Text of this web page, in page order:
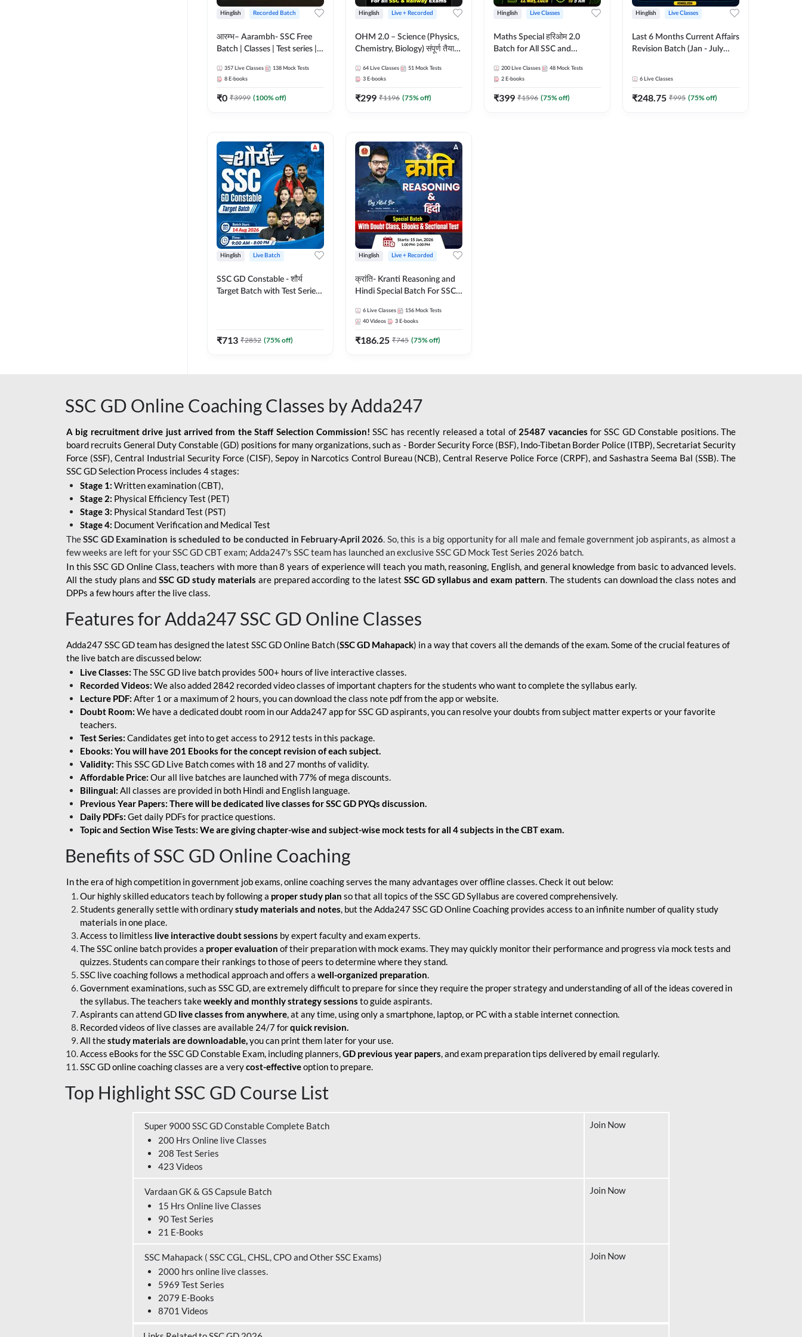
Hinglish Recorded Batch
आरम्भ– Aarambh- SSC Free
Batch | Classes | Test series |
CPO, Selection Post, MTS,
GD, Steno and JHT)
357 Live Classes 138 Mock Tests
8 E-books
₹0 ₹3999 (100% off)
Hinglish Live + Recorded
OHM 2.0 – Science (Physics,
Chemistry, Biology) संपूर्ण तैयारी
Hinglish | Online Live Classes
by Adda247
64 Live Classes 51 Mock Tests
3 E-books
₹299 ₹1196 (75% off)
Hinglish Live Classes
Maths Special हरिओम 2.0
Batch for All SSC and
Live Classes by Adda247
200 Live Classes 48 Mock Tests
2 E-books
₹399 ₹1596 (75% off)
Hinglish Live Classes
Last 6 Months Current Affairs
Revision Batch (Jan - July
Live Classes by Adda 247
6 Live Classes
₹248.75 ₹995 (75% off)
Hinglish Live Batch
SSC GD Constable - शौर्य
Target Batch with Test Series
₹713 ₹2852 (75% off)
Hinglish Live + Recorded
क्रांति- Kranti Reasoning and
Hindi Special Batch For SSC
Class, eBooks & Sectional
Test | Hinglish | Online Live
Classes by Adda 247
6 Live Classes 156 Mock Tests
40 Videos 3 E-books
₹186.25 ₹745 (75% off)
SSC GD Online Coaching Classes by Adda247
A big recruitment drive just arrived from the Staff Selection Commission! SSC has recently released a total of25487 vacancies for SSC GD Constable positions. The
board recruits General Duty Constable (GD) positions for many organizations, such as - Border Security Force (BSF), Indo-Tibetan Border Police (ITBP), Secretariat Security
Force (SSF), Central Industrial Security Force (CISF), Sepoy in Narcotics Control Bureau (NCB), Central Reserve Police Force (CRPF), and Sashastra Seema Bal (SSB). The
SSC GD Selection Process includes 4 stages:
Stage 1: Written examination (CBT),
Stage 2: Physical Efficiency Test (PET)
Stage 3: Physical Standard Test (PST)
Stage 4: Document Verification and Medical Test
TheSSC GD Examination is scheduled to be conducted in February-April 2026. So, this is a big opportunity for all male and female government job aspirants, as almost a
few weeks are left for your SSC GD CBT exam; Adda247's SSC team has launched an exclusiveSSC GD Mock Test Series 2026 batch.
In this SSC GD Online Class, teachers with more than 8 years of experience will teach you math, reasoning, English, and general knowledge from basic to advanced levels.
All the study plans andSSC GD study materials are prepared according to the latest SSC GD syllabus and exam pattern. The students can download the class notes and
DPPs a few hours after the live class.
Features for Adda247 SSC GD Online Classes
Adda247 SSC GD team has designed the latest SSC GD Online Batch (SSC GD Mahapack) in a way that covers all the demands of the exam. Some of the crucial features of
the live batch are discussed below:
Live Classes: The SSC GD live batch provides 500+ hours of live interactive classes.
Recorded Videos: We also added 2842 recorded video classes of important chapters for the students who want to complete the syllabus early.
Lecture PDF: After 1 or a maximum of 2 hours, you can download the class note pdf from the app or website.
Doubt Room: We have a dedicated doubt room in our Adda247 app for SSC GD aspirants, you can resolve your doubts from subject matter experts or your favorite
teachers.
Test Series: Candidates get into to get access to 2912 tests in this package.
Ebooks: You will have 201 Ebooks for the concept revision of each subject.
Validity: This SSC GD Live Batch comes with 18 and 27 months of validity.
Affordable Price: Our all live batches are launched with 77% of mega discounts.
Bilingual: All classes are provided in both Hindi and English language.
Previous Year Papers: There will be dedicated live classes for SSC GD PYQs discussion.
Daily PDFs: Get daily PDFs for practice questions.
Topic and Section Wise Tests: We are giving chapter-wise and subject-wise mock tests for all 4 subjects in the CBT exam.
Benefits of SSC GD Online Coaching
In the era of high competition in government job exams, online coaching serves the many advantages over offline classes. Check it out below:
Our highly skilled educators teach by following a proper study plan so that all topics of the SSC GD Syllabus are covered comprehensively.
Students generally settle with ordinarystudy materials and notes, but the Adda247 SSC GD Online Coaching provides access to an infinite number of quality study
materials in one place.
Access to limitless live interactive doubt sessions by expert faculty and exam experts.
The SSC online batch provides a proper evaluation of their preparation with mock exams. They may quickly monitor their performance and progress via mock tests and
quizzes. Students can compare their rankings to those of peers to determine where they stand.
SSC live coaching follows a methodical approach and offers a well-organized preparation.
Government examinations, such as SSC GD, are extremely difficult to prepare for since they require the proper strategy and understanding of all of the ideas covered in
the syllabus. The teachers takeweekly and monthly strategy sessions to guide aspirants.
Aspirants can attend GD live classes from anywhere, at any time, using only a smartphone, laptop, or PC with a stable internet connection.
Recorded videos of live classes are available 24/7 forquick revision.
All thestudy materials are downloadable,you can print them later for your use.
Access eBooks for the SSC GD Constable Exam, including planners,GD previous year papers, and exam preparation tips delivered by email regularly.
SSC GD online coaching classes are a verycost-effectiveoption to prepare.
Top Highlight SSC GD Course List
Super 9000 SSC GD Constable Complete Batch
200 Hrs Online live Classes
208 Test Series
423 Videos
Join Now
Vardaan GK & GS Capsule Batch
15 Hrs Online live Classes
90 Test Series
21 E-Books
Join Now
SSC Mahapack ( SSC CGL, CHSL, CPO and Other SSC Exams)
2000 hrs online live classes.
5969 Test Series
2079 E-Books
8701 Videos
Join Now